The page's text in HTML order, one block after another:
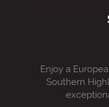
Enjoy a
Southern